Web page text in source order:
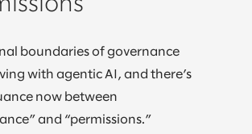
boundaries of governance
with agentic AI, and there’s
now between
and “permissions.”